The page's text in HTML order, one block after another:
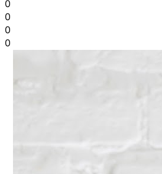
0
0
0
0